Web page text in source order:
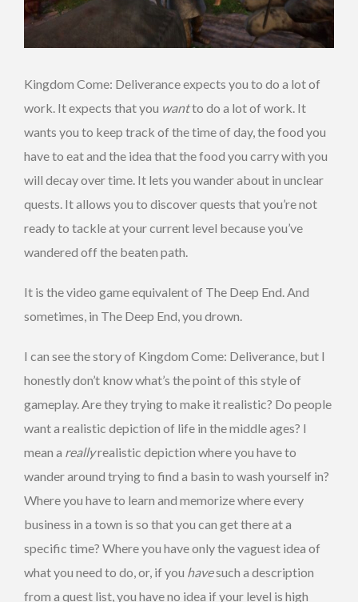
Kingdom Come: Deliverance expects you to do a lot of
work. It expects that you wantto do a lot of work. It
wants you to keep track of the time of day, the food you
have to eat and the idea that the food you carry with you
will decay over time. It lets you wander about in unclear
quests. It allows you to discover quests that you’re not
ready to tackle at your current level because you’ve
wandered off the beaten path.
It is the video game equivalent of The Deep End. And
sometimes, in The Deep End, you drown.
I can see the story of Kingdom Come: Deliverance, but I
honestly don’t know what’s the point of this style of
gameplay. Are they trying to make it realistic? Do people
want a realistic depiction of life in the middle ages? I
mean a reallyrealistic depiction where you have to
wander around trying to find a basin to wash yourself in?
Where you have to learn and memorize where every
business in a town is so that you can get there at a
specific time? Where you have only the vaguest idea of
what you need to do, or, if you havesuch a description
from a quest list, you have no idea if your level is high